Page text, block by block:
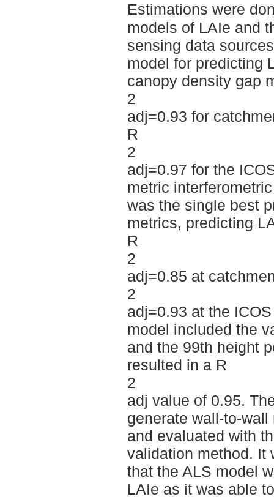
Estimations were
models of LAIe and
sensing data
model for predicting
canopy density gap
2
adj=0.93 for
R
2
adj=0.97 for the
metric
was the single best
metrics, predicting
R
2
adj=0.85 at
2
adj=0.93 at the
model included the
and the 99th height
resulted in a R
2
adj value of 0.95.
generate wall-to-wall
and evaluated with
validation method. It
that the ALS model
LAIe as it was able